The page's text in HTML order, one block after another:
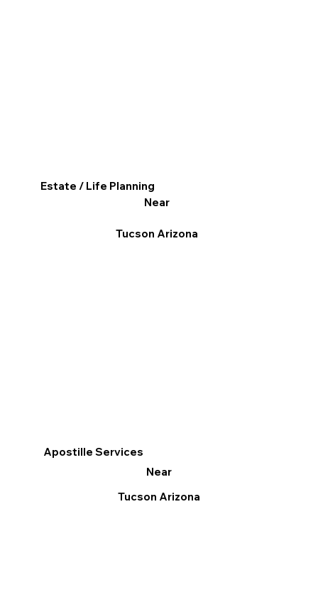
Apostille Services
Near
Tucson Arizona
Estate / Life Planning
Near
Tucson Arizona